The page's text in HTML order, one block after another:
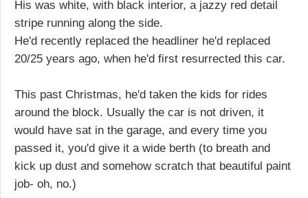
His was white, with black interior, a jazzy red detail
stripe running along the side.
He'd recently replaced the headliner he'd replaced
20/25 years ago, when he'd first resurrected this car.
This past Christmas, he'd taken the kids for rides
around the block. Usually the car is not driven, it
would have sat in the garage, and every time you
passed it, you'd give it a wide berth (to breath and
kick up dust and somehow scratch that beautiful paint
job- oh, no.)